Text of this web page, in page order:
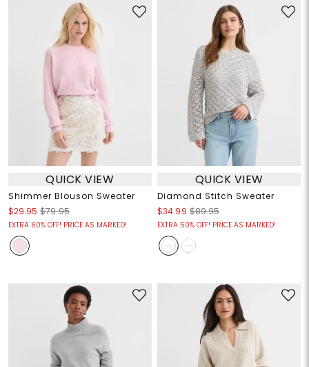
QUICK VIEW
Shimmer Blouson Sweater
$29.95 $79.95
EXTRA 60% OFF! PRICE AS MARKED!
QUICK VIEW
Diamond Stitch Sweater
$34.99 $89.95
EXTRA 50% OFF! PRICE AS MARKED!